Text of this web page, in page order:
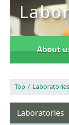
About
Top
Laboratories